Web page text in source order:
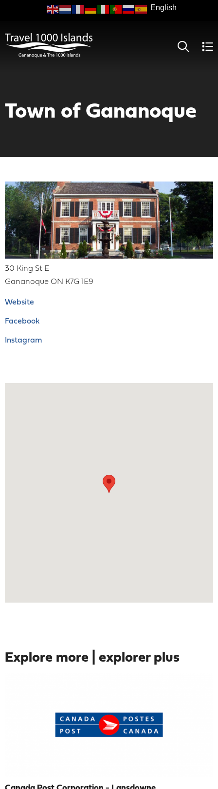
Town of Gananoque
30 King St E
Gananoque ON K7G 1E9
Website
Facebook
Instagram
Explore more | explorer plus